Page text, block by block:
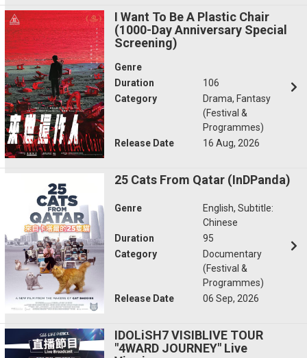
I Want To Be A Plastic Chair
(1000-Day Anniversary Special
Screening)
Genre
Duration
106
Category
Drama, Fantasy
(Festival &
Programmes)
Release Date
16 Aug, 2026
25 Cats From Qatar (InDPanda)
Genre
English, Subtitle:
Chinese
Duration
95
Category
Documentary
(Festival &
Programmes)
Release Date
06 Sep, 2026
IDOLiSH7 VISIBLIVE TOUR
"4WARD JOURNEY" Live